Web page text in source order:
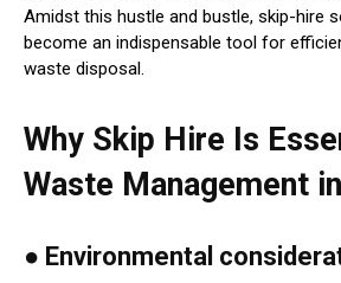
Amidst this hustle and bustle, skip-hire
become an indispensable tool for
waste disposal.
Why Skip Hire Is
Waste Management
● Environmental